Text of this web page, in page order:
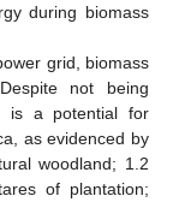
during biomass
grid, biomass
not being
is a potential for
as evidenced by
woodland; 1.2
of plantation;